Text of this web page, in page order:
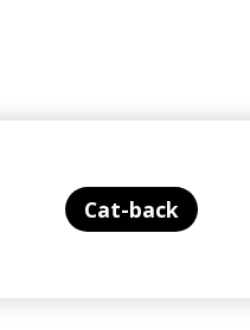
Cat-back